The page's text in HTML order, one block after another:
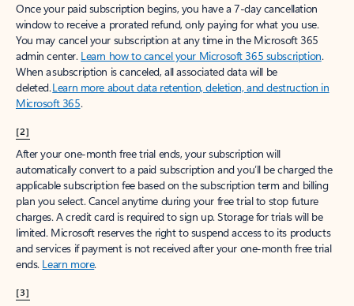
Once your paid subscription begins, you have a 7-day cancellation
window to receive a prorated refund, only paying for what you use.
You may cancel your subscription at any time in the Microsoft 365
admin center. Learn how to cancel your Microsoft 365 subscription.
When a subscription is canceled, all associated data will be
deleted.Learn more about data retention, deletion, and destruction in
Microsoft 365.
[2]
After your one-month free trial ends, your subscription will
automatically convert to a paid subscription and you’ll be charged the
applicable subscription fee based on the subscription term and billing
plan you select. Cancel anytime during your free trial to stop future
charges. A credit card is required to sign up. Storage for trials will be
limited. Microsoft reserves the right to suspend access to its products
and services if payment is not received after your one-month free trial
ends. Learn more.
[3]